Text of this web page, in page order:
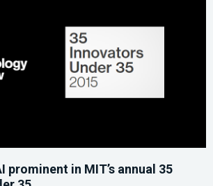
prominent in MIT’s annual 35